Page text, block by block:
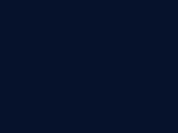
The following are some